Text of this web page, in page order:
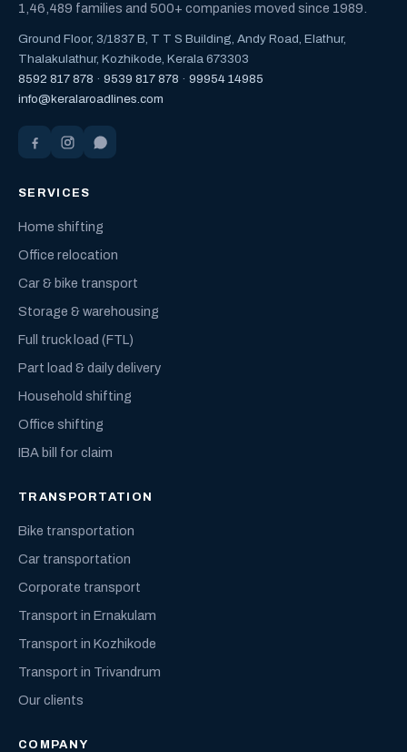
1,46,489 families and 500+ companies moved since 1989.
Ground Floor, 3/1837 B, T T S Building, Andy Road, Elathur,
Thalakulathur, Kozhikode, Kerala 673303
8592 817 878 · 9539 817 878 · 99954 14985
info@keralaroadlines.com
SERVICES
Home shifting
Office relocation
Car & bike transport
Storage & warehousing
Full truck load (FTL)
Part load & daily delivery
Household shifting
Office shifting
IBA bill for claim
TRANSPORTATION
Bike transportation
Car transportation
Corporate transport
Transport in Ernakulam
Transport in Kozhikode
Transport in Trivandrum
Our clients
COMPANY